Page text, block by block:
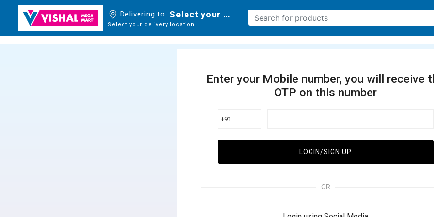
Delivering to: Select your delivery location
Select your delivery location
Enter your Mobile number, you will receive
OTP on this number
+91
LOGIN/SIGN UP
OR